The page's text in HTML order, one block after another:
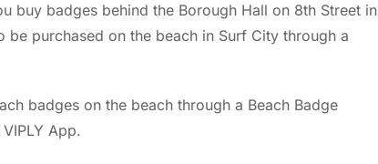
buy badges behind the Borough Hall on 8th Street in
be purchased on the beach in Surf City through a
badges on the beach through a Beach Badge
App.